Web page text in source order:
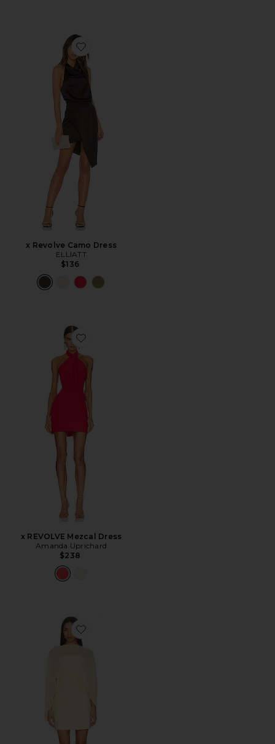
Favorite x Revolve Camo Dress
x Revolve Camo Dress
ELLIATT
$136
Favorite x REVOLVE Mezcal Dress
x REVOLVE Mezcal Dress
Amanda Uprichard
$238
Favorite Berkshire Mini Dress